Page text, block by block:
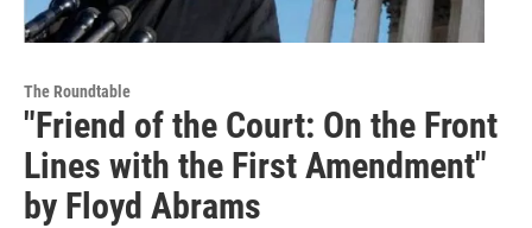
The Roundtable
"Friend of the Court: On the Front
Lines with the First Amendment"
by Floyd Abrams